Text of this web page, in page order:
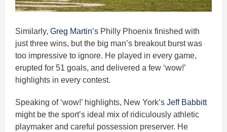
Similarly, Greg Martin’s Philly Phoenix finished with
just three wins, but the big man’s breakout burst was
too impressive to ignore. He played in every game,
erupted for 51 goals, and delivered a few ‘wow!’
highlights in every contest.
Speaking of ‘wow!’ highlights, New York’s Jeff Babbitt
might be the sport’s ideal mix of ridiculously athletic
playmaker and careful possession preserver. He